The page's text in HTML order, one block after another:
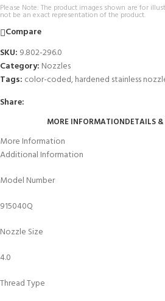
Please Note: The product images shown are for
not be an exact representation of the product.
Compare
SKU: 9.802-296.0
Category: Nozzles
Tags: color-coded,hardened stainless
Share:
MORE INFORMATIONDETAILS
More Information
Additional Information
Model Number
915040Q
Nozzle Size
4.0
Thread Type